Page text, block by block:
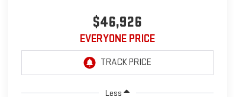
$46,926
EVERYONE PRICE
Less